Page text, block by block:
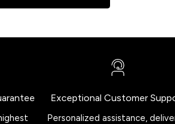
Exceptional Customer
Personalized assistance,